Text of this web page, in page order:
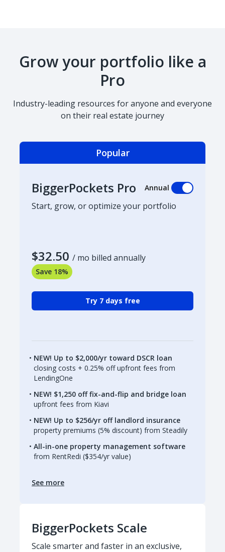
Grow your portfolio like a
Pro
Industry-leading resources for anyone and everyone
on their real estate journey
Popular
BiggerPockets Pro Annual
Start, grow, or optimize your portfolio
$32.50 / mo billed annually
Save 18%
Try 7 days free
NEW! Up to $2,000/yr toward DSCR loan
closing costs + 0.25% off upfront fees from
LendingOne
NEW! $1,250 off fix-and-flip and bridge loan
upfront fees from Kiavi
NEW! Up to $256/yr off landlord insurance
property premiums (5% discount) from Steadily
All-in-one property management software
from RentRedi ($354/yr value)
See more
BiggerPockets Scale
Scale smarter and faster in an exclusive,